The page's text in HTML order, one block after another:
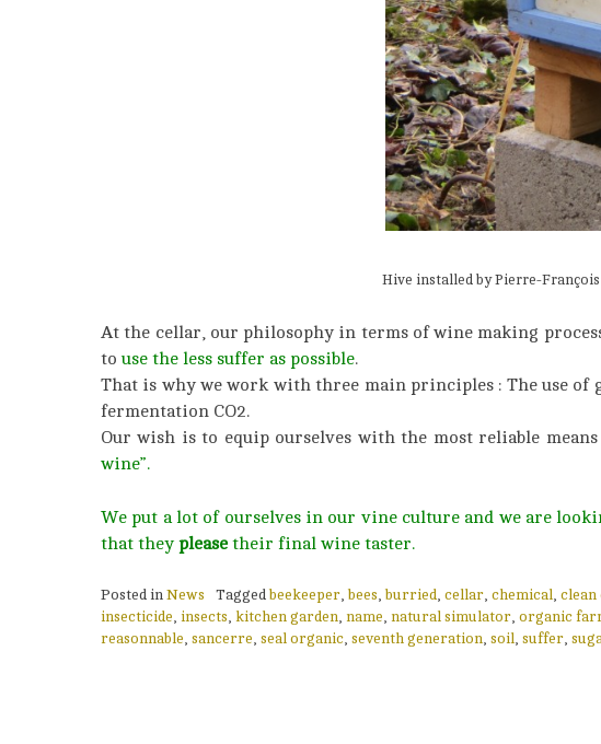
Hive installed by Pierre-
At the cellar, our philosophy in terms of wine making
touse the less suffer as possible.
That is why we work with three main principles : The use
fermentation CO2.
Our wish is to equip ourselves with the most reliable
wine”.
We put a lot of ourselves in our vine culture and we are
that theypleasetheir final wine taster.
Posted in News Taggedbeekeeper,bees,burried, cellar, chemical,
insecticide, insects, kitchen garden, name, natural simulator, organic
reasonnable, sancerre, seal organic, seventh generation, soil, suffer,